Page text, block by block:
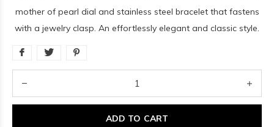
mother of pearl dial and stainless steel bracelet that fastens
with a jewelry clasp. An effortlessly elegant and classic style.
ADD TO CART